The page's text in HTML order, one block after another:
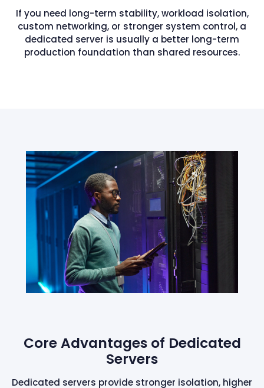
If you need long-term stability, workload isolation,
custom networking, or stronger system control, a
dedicated server is usually a better long-term
production foundation than shared resources.
Core Advantages of Dedicated
Servers
Dedicated servers provide stronger isolation, higher